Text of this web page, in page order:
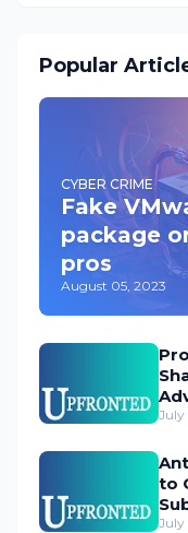
Popular
CYBER CRIME
Fake
package
pros
August 05, 2023
July
to
July